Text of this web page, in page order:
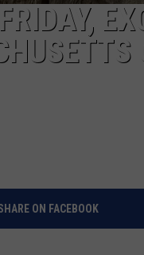
ON FACEBOOK